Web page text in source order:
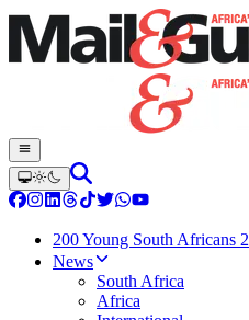
200 Young South Africans
News
South Africa
Africa